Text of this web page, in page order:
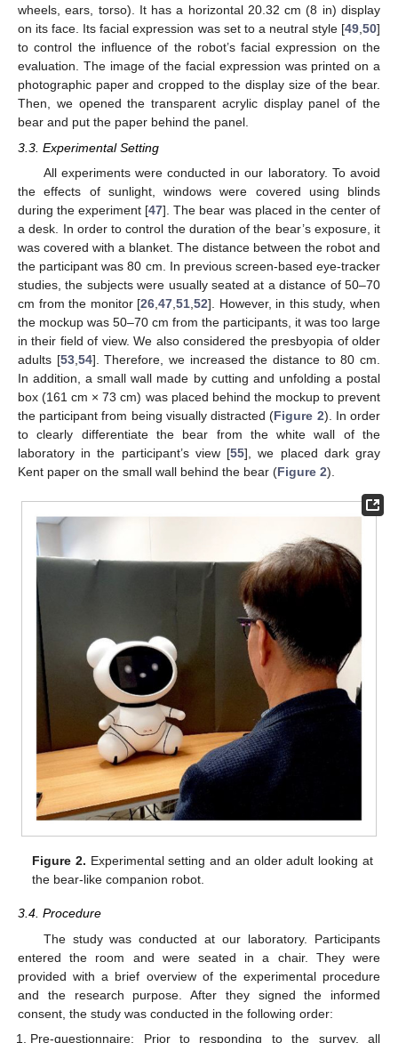
wheels, ears, torso). It has a horizontal 20.32 cm (8 in) display
on its face. Its facial expression was set to a neutral style [49,50]
to control the influence of the robot’s facial expression on the
evaluation. The image of the facial expression was printed on a
photographic paper and cropped to the display size of the bear.
Then, we opened the transparent acrylic display panel of the
bear and put the paper behind the panel.
3.3. Experimental Setting
All experiments were conducted in our laboratory. To avoid
the effects of sunlight, windows were covered using blinds
during the experiment [47]. The bear was placed in the center of
a desk. In order to control the duration of the bear’s exposure, it
was covered with a blanket. The distance between the robot and
the participant was 80 cm. In previous screen-based eye-tracker
studies, the subjects were usually seated at a distance of 50–70
cm from the monitor [26 ,47 ,51 ,52]. However, in this study, when
the mockup was 50–70 cm from the participants, it was too large
in their field of view. We also considered the presbyopia of older
adults [53, 54]. Therefore, we increased the distance to 80 cm.
In addition, a small wall made by cutting and unfolding a postal
box (161 cm × 73 cm) was placed behind the mockup to prevent
the participant from being visually distracted (Figure 2). In order
to clearly differentiate the bear from the white wall of the
laboratory in the participant’s view [55], we placed dark gray
Kent paper on the small wall behind the bear (Figure 2).
Figure 2. Experimental setting and an older adult looking at
the bear-like companion robot.
3.4. Procedure
The study was conducted at our laboratory. Participants
entered the room and were seated in a chair. They were
provided with a brief overview of the experimental procedure
and the research purpose. After they signed the informed
consent, the study was conducted in the following order:
Pre-questionnaire: Prior to responding to the survey, all